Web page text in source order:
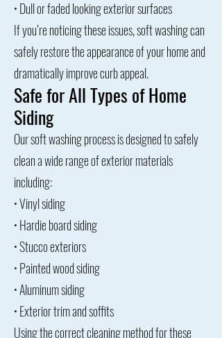
• Dull or faded looking exterior surfaces
If you’re noticing these issues, soft washing can
safely restore the appearance of your home and
dramatically improve curb appeal.
Safe for All Types of Home
Siding
Our soft washing process is designed to safely
clean a wide range of exterior materials
including:
• Vinyl siding
• Hardie board siding
• Stucco exteriors
• Painted wood siding
• Aluminum siding
• Exterior trim and soffits
Using the correct cleaning method for these